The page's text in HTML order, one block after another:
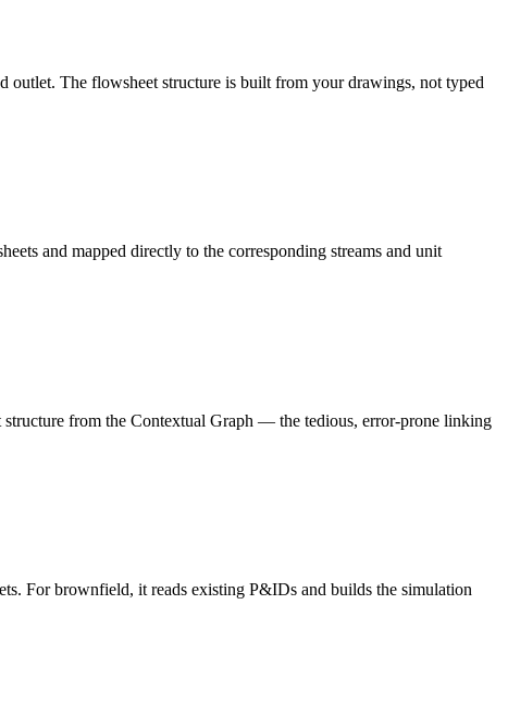
The flowsheet structure is built from your drawings, not typed
and mapped directly to the corresponding streams and unit
from the Contextual Graph — the tedious, error-prone linking
For brownfield, it reads existing P&IDs and builds the simulation